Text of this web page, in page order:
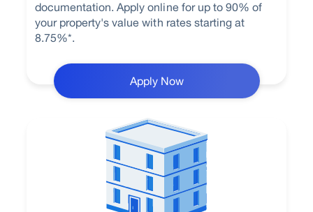
documentation. Apply online for up to 90% of
your property's value with rates starting at
8.75%*.
Apply Now